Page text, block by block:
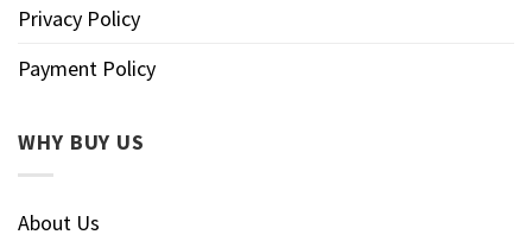
Privacy Policy
Payment Policy
WHY BUY US
About Us